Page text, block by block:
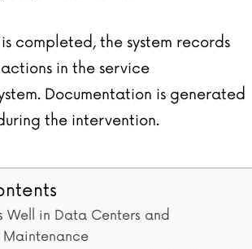
completed, the system records
in the service
Documentation is generated
the intervention.
Well in Data Centers and
Maintenance